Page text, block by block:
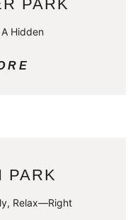
PARK
Hidden
PARK
Relax—Right